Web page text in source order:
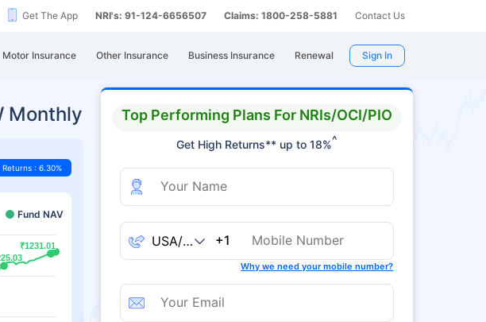
Get The App NRI's: 91-124-6656507 Claims: 1800-258-5881 Contact Us
Motor Insurance Other Insurance Business Insurance Renewal Sign In
Top Performing Plans For NRIs/OCI/PIO
Get High Returns** up to 18%^
+1
Why we need your mobile number?
Monthly
Returns : 6.30%
Fund NAV
₹1231.01
₹1231.01